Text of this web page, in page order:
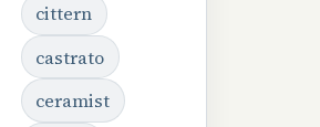
cittern
castrato
ceramist